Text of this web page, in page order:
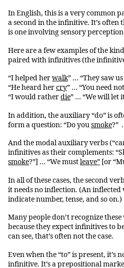
In English, this is a very common
a second in the infinitive. It’s often
is one involving sensory perception
Here are a few examples of the
paired with infinitives (the
“I helped herwalk” … “They saw us
“He heard hercry” … “You need not
“I would ratherdie” … “We will let
In addition, the auxiliary “do” is
form a question: “Do yousmoke?”
And the modal auxiliary verbs
infinitives as their complements:
smoke?”] … “We mustleave” [or
In all of these cases, the second
it needs no inflection. (An
indicate number, tense, and so on.)
Many people don’t recognize
because they expect infinitives to
can see, that’s often not the case.
Even when the “to” is present, it’s
infinitive. It’s a prepositional